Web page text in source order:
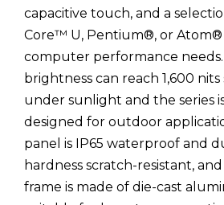
capacitive touch, and a
Core™ U, Pentium®, or Atom®
computer performance
brightness can reach 1,600 nits
under sunlight and the series
designed for outdoor
panel is IP65 waterproof and
hardness scratch-resistant,
frame is made of die-cast